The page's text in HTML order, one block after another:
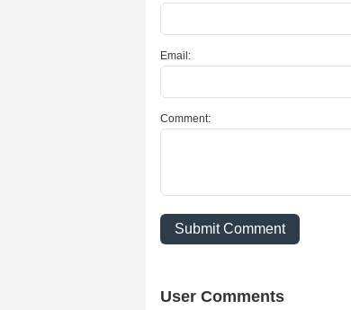
Email:
Comment:
Submit Comment
User Comments